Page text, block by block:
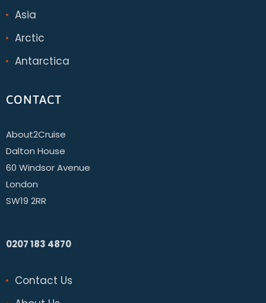
Asia
Arctic
Antarctica
CONTACT
About2Cruise
Dalton House
60 Windsor Avenue
London
SW19 2RR
0207 183 4870
Contact Us